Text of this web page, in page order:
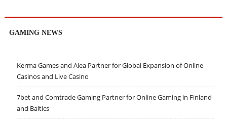
GAMING NEWS
Kerma Games and Alea Partner for Global Expansion of Online
Casinos and Live Casino
7bet and Comtrade Gaming Partner for Online Gaming in Finland
and Baltics